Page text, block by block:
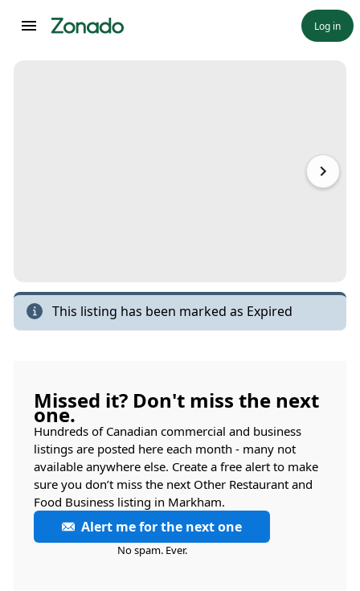
Log in
This listing has been marked as Expired
Missed it? Don't miss the next
one.
Hundreds of Canadian commercial and business
listings are posted here each month - many not
available anywhere else. Create a free alert to make
sure you don’t miss the next Other Restaurant and
Food Business listing in Markham.
Alert me for the next one
No spam. Ever.